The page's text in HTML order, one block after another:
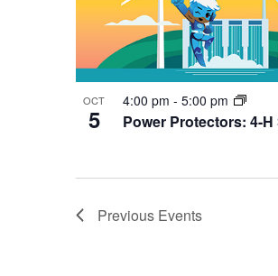
OCT
5 Power Protectors: 4-
4:00 pm - 5:00 pm
Previous Events